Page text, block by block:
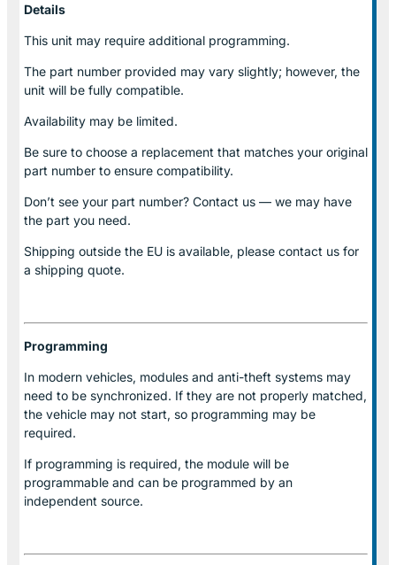
Details
This unit may require additional programming.
The part number provided may vary slightly; however, the
unit will be fully compatible.
Availability may be limited.
Be sure to choose a replacement that matches your original
part number to ensure compatibility.
Don’t see your part number? Contact us — we may have
the part you need.
Shipping outside the EU is available, please contact us for
a shipping quote.
Programming
In modern vehicles, modules and anti-theft systems may
need to be synchronized. If they are not properly matched,
the vehicle may not start, so programming may be
required.
If programming is required, the module will be
programmable and can be programmed by an
independent source.